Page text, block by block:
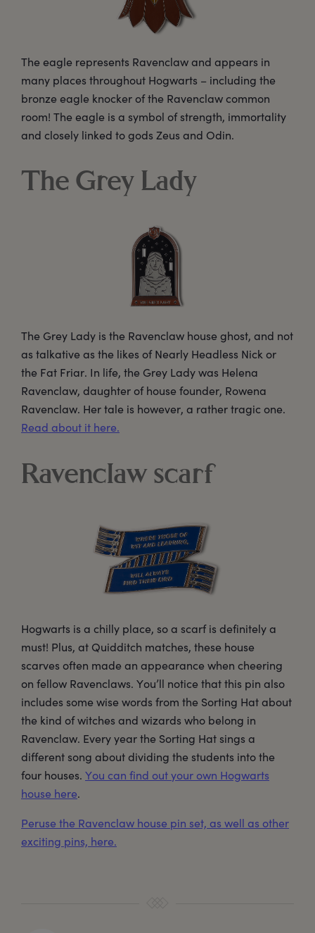
The eagle represents Ravenclaw and appears in
many places throughout Hogwarts – including the
bronze eagle knocker of the Ravenclaw common
room! The eagle is a symbol of strength, immortality
and closely linked to gods Zeus and Odin.
The Grey Lady
The Grey Lady is the Ravenclaw house ghost, and not
as talkative as the likes of Nearly Headless Nick or
the Fat Friar. In life, the Grey Lady was Helena
Ravenclaw, daughter of house founder, Rowena
Ravenclaw. Her tale is however, a rather tragic one.
Read about it here.
Ravenclaw scarf
Hogwarts is a chilly place, so a scarf is definitely a
must! Plus, at Quidditch matches, these house
scarves often made an appearance when cheering
on fellow Ravenclaws. You’ll notice that this pin also
includes some wise words from the Sorting Hat about
the kind of witches and wizards who belong in
Ravenclaw. Every year the Sorting Hat sings a
different song about dividing the students into the
four houses. You can find out your own Hogwarts
house here.
Peruse the Ravenclaw house pin set, as well as other
exciting pins, here.